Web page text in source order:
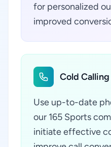
for personalized
improved
Cold
Use up-to-date
our 165 Sports
initiate effective